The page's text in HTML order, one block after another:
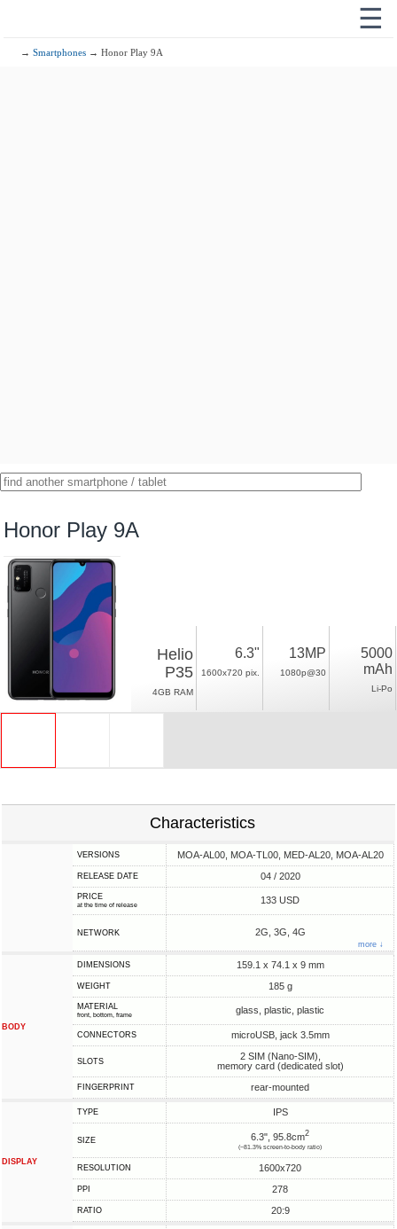
☰
→Smartphones → Honor Play 9A
Honor Play 9A
Helio
P35
4GB RAM
6.3"
1600x720 pix.
13MP
1080p@30
5000
mAh
Li-Po
Characteristics
VERSIONS MOA-AL00, MOA-TL00, MED-AL20, MOA-AL20
RELEASE DATE 04 / 2020
PRICE
at the time of release 133 USD
NETWORK 2G, 3G, 4G
more ↓
BODY
DIMENSIONS 159.1 x 74.1 x 9 mm
WEIGHT 185 g
MATERIAL
front, bottom, frame glass, plastic, plastic
CONNECTORS microUSB, jack 3.5mm
SLOTS
2 SIM (Nano-SIM),
memory card (dedicated slot)
FINGERPRINT rear-mounted
DISPLAY
TYPE IPS
SIZE 6.3", 95.8cm2
(~81.3% screen-to-body ratio)
RESOLUTION 1600x720
PPI 278
RATIO 20:9